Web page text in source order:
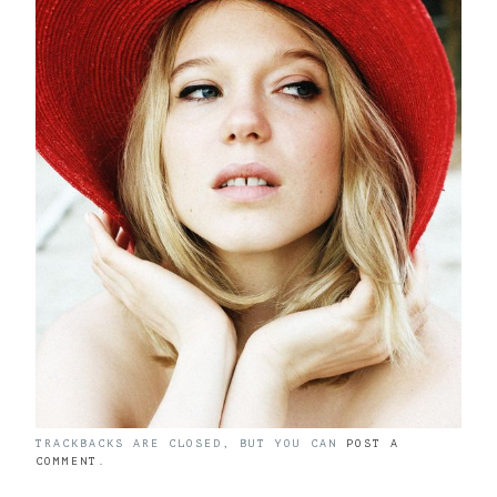
TRACKBACKS ARE CLOSED, BUT YOU CAN POST A
COMMENT